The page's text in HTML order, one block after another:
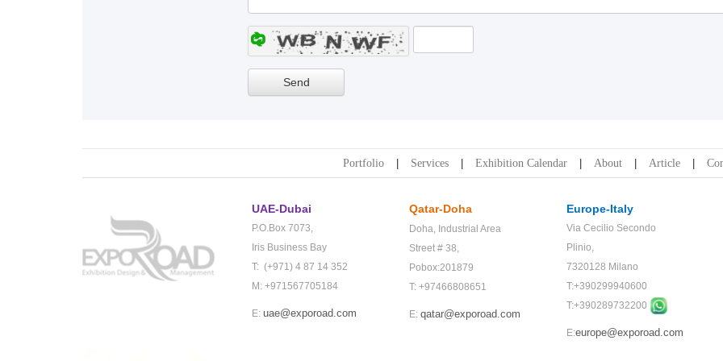
Portfolio Services Exhibition Calendar About Article
UAE-Dubai
P.O.Box 7073,
Iris Business Bay
T: (+971) 4 87 14 352
M: +971567705184
E: uae@exporoad.com
Qatar-Doha
Doha, Industrial Area
Street # 38,
Pobox:201879
T: +97466808651
E: qatar@exporoad.com
Europe-Italy
Via Cecilio Secondo
Plinio,
7320128 Milano
T:+390299940600
T:+390289732200
E:europe@exporoad.com